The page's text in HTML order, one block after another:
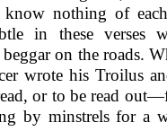
nothing of
in these verses
on the roads.
wrote his Troilus
or to be read
by minstrels for a